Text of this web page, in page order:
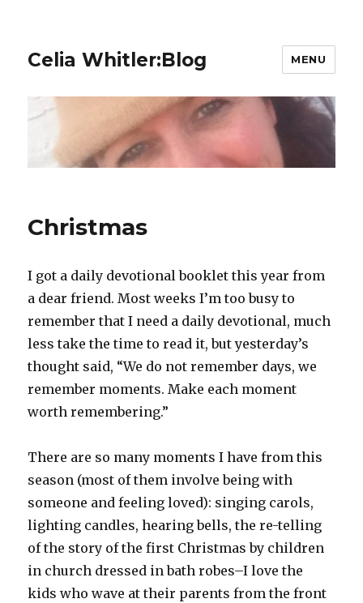
Celia Whitler:Blog MENU
Christmas
I got a daily devotional booklet this year from
a dear friend. Most weeks I’m too busy to
remember that I need a daily devotional, much
less take the time to read it, but yesterday’s
thought said, “We do not remember days, we
remember moments. Make each moment
worth remembering.”
There are so many moments I have from this
season (most of them involve being with
someone and feeling loved): singing carols,
lighting candles, hearing bells, the re-telling
of the story of the first Christmas by children
in church dressed in bath robes–I love the
kids who wave at their parents from the front